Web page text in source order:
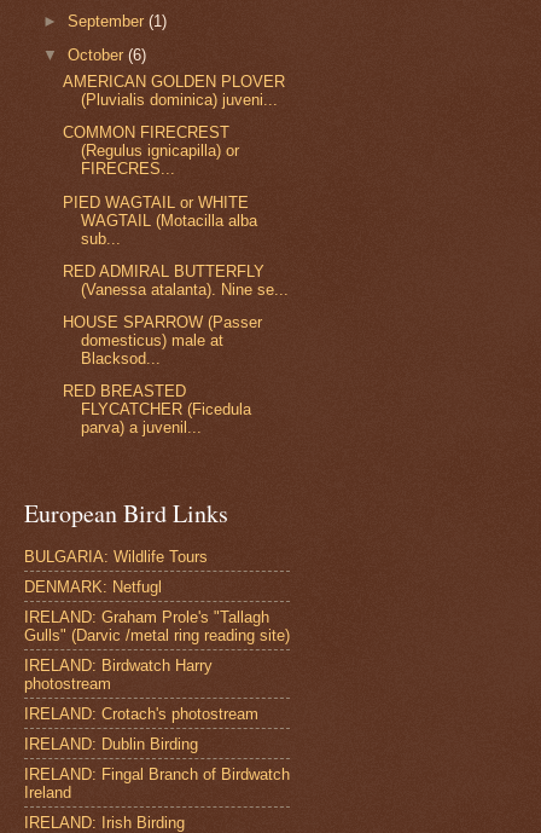
►September(1)
▼October(6)
AMERICAN GOLDEN PLOVER
(Pluvialis dominica) juveni...
COMMON FIRECREST
(Regulus ignicapilla) or
FIRECRES...
PIED WAGTAIL or WHITE
WAGTAIL (Motacilla alba
sub...
RED ADMIRAL BUTTERFLY
(Vanessa atalanta). Nine se...
HOUSE SPARROW (Passer
domesticus) male at
Blacksod...
RED BREASTED
FLYCATCHER (Ficedula
parva) a juvenil...
European Bird Links
BULGARIA: Wildlife Tours
DENMARK: Netfugl
IRELAND: Graham Prole's "Tallagh
Gulls" (Darvic /metal ring reading site)
IRELAND: Birdwatch Harry
photostream
IRELAND: Crotach's photostream
IRELAND: Dublin Birding
IRELAND: Fingal Branch of Birdwatch
Ireland
IRELAND: Irish Birding